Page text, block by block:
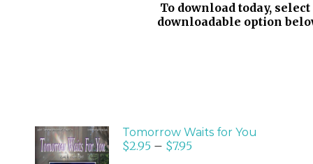
To download today, select
downloadable option
SELECT
Tomorrow Waits for You
$2.95– $7.95